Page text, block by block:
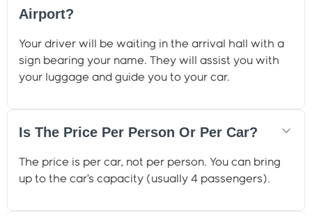
Airport?
Your driver will be waiting in the arrival hall with a
sign bearing your name. They will assist you with
your luggage and guide you to your car.
Is The Price Per Person Or Per Car?
The price is per car, not per person. You can bring
up to the car’s capacity (usually 4 passengers).